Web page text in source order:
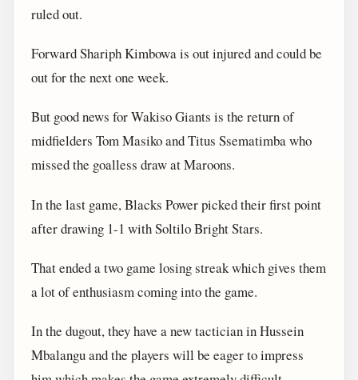
ruled out.
Forward Shariph Kimbowa is out injured and could be
out for the next one week.
But good news for Wakiso Giants is the return of
midfielders Tom Masiko and Titus Ssematimba who
missed the goalless draw at Maroons.
In the last game, Blacks Power picked their first point
after drawing 1-1 with Soltilo Bright Stars.
That ended a two game losing streak which gives them
a lot of enthusiasm coming into the game.
In the dugout, they have a new tactician in Hussein
Mbalangu and the players will be eager to impress